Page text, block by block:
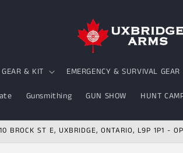
GEAR & KIT EMERGENCY & SURVIVAL GEAR
Gunsmithing GUN SHOW HUNT
10 BROCK ST E, UXBRIDGE, ONTARIO, L9P 1P1 -